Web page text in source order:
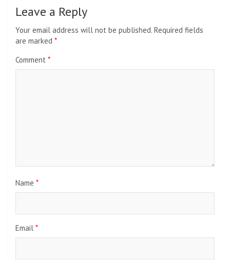
Leave a Reply
Your email address will not be published. Required fields
are marked *
Comment *
Name *
Email *